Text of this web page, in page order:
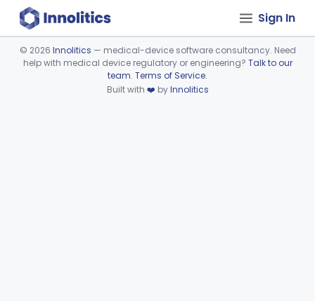
Sign In
Device viewer failed to load.
© 2026 Innolitics — medical-device software consultancy. Need
help with medical device regulatory or engineering? Talk to our
team. Terms of Service.
Built with ❤️ byInnolitics